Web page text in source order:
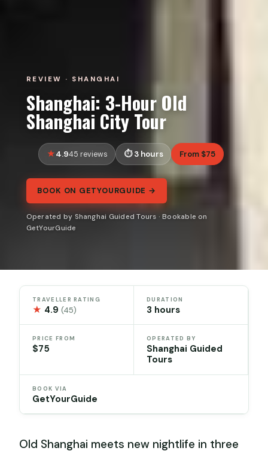
REVIEW · SHANGHAI
Shanghai: 3-Hour Old
Shanghai City Tour
4.945 reviews 3 hours From $75
BOOK ON GETYOURGUIDE →
Operated by Shanghai Guided Tours · Bookable on
GetYourGuide
TRAVELLER RATING
★ 4.9(45)
DURATION
3 hours
PRICE FROM
$75
OPERATED BY
Shanghai Guided
Tours
BOOK VIA
GetYourGuide
Old Shanghai meets new nightlife in three